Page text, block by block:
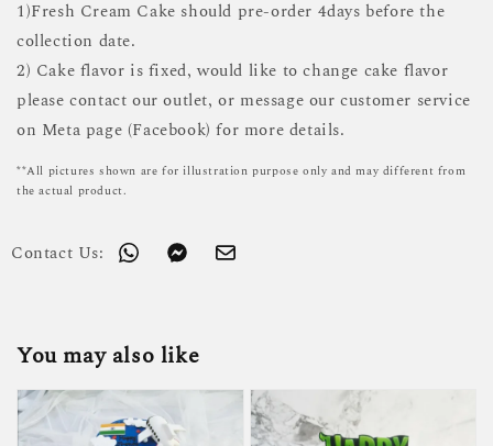
1)Fresh Cream Cake should pre-order 4days before the
collection date.
2) Cake flavor is fixed, would like to change cake flavor
please contact our outlet, or message our customer service
on Meta page (Facebook) for more details.
**All pictures shown are for illustration purpose only and may different from
the actual product.
Contact Us:
You may also like